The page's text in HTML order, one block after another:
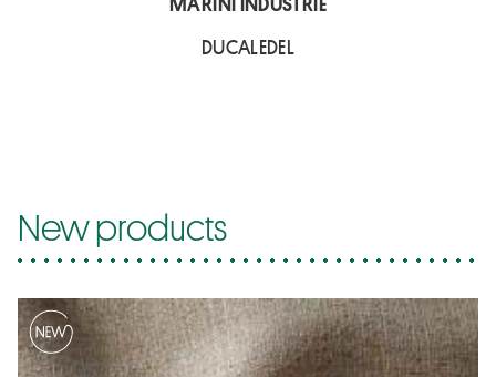
DUCALEDEL
New products